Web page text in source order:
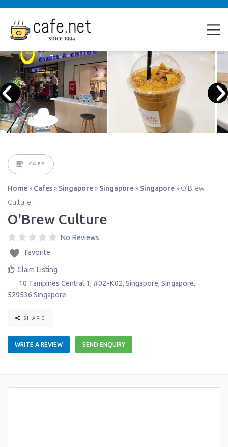
CAFE
Home » Cafes » Singapore » Singapore » Singapore » O’Brew
Culture
O'Brew Culture
No Reviews
Favorite
Claim Listing
10 Tampines Central 1, #02-K02, Singapore, Singapore,
529536 Singapore
SHARE
WRITE A REVIEW SEND ENQUIRY